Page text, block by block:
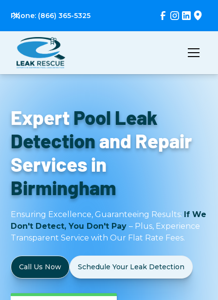
Phone: (866) 365-5325
ExpertPool Leak
Detectionand Repair
Services in
Birmingham
Ensuring Excellence, Guaranteeing Results: If We
Don't Detect, You Don't Pay– Plus, Experience
Transparent Service with Our Flat Rate Fees.
Call Us Now Schedule Your Leak Detection